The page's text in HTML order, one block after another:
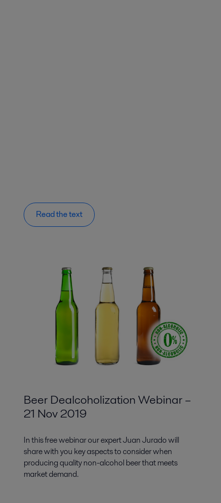
Read the text
Beer Dealcoholization Webinar –
21 Nov 2019
In this free webinar our expert Juan Jurado will
share with you key aspects to consider when
producing quality non-alcohol beer that meets
market demand.